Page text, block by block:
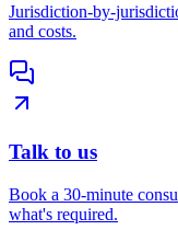
Jurisdiction-by-
and costs.
Talk to us
Book a 30-minute
what's required.